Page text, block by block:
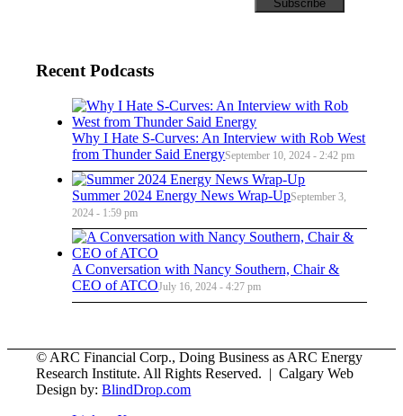
Recent Podcasts
Why I Hate S-Curves: An Interview with Rob West
from Thunder Said EnergySeptember 10, 2024 - 2:42 pm
Summer 2024 Energy News Wrap-UpSeptember 3,
2024 - 1:59 pm
A Conversation with Nancy Southern, Chair &
CEO of ATCOJuly 16, 2024 - 4:27 pm
© ARC Financial Corp., Doing Business as ARC Energy
Research Institute. All Rights Reserved. | Calgary Web
Design by:BlindDrop.com